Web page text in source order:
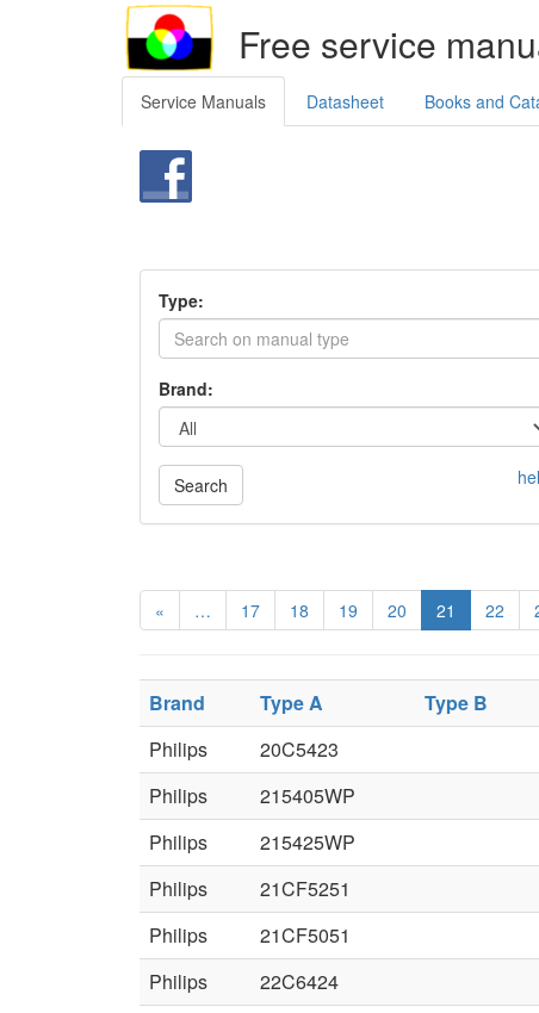
Free service
Service Manuals Datasheet Books and
Type:
Brand:
Search
« … 17 18 19 20 21 22
Brand Type A Type B
Philips
20C5423
Philips
215405WP
Philips
215425WP
Philips
21CF5251
Philips
21CF5051
Philips
22C6424